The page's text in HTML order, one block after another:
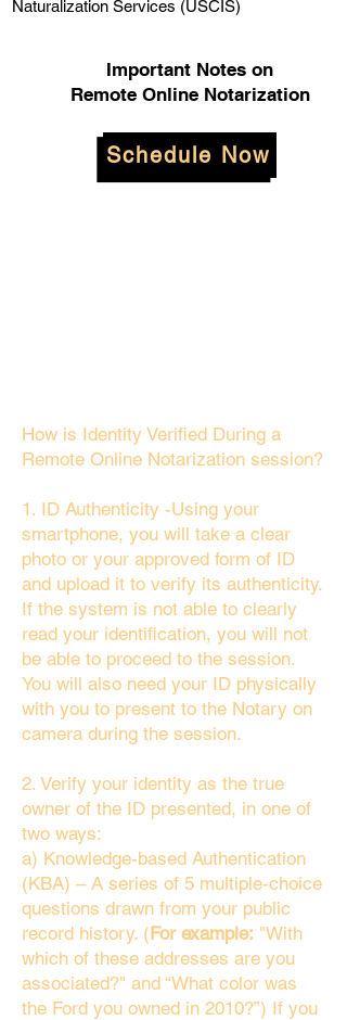
Naturalization Services (USCIS)
Important Notes on
Remote Online Notarization
Schedule Now
How is Identity Verified During a
Remote Online Notarization session?
1. ID Authenticity -Using your
smartphone, you will take a clear
photo or your approved form of ID
and upload it to verify its authenticity.
If the system is not able to clearly
read your identification, you will not
be able to proceed to the session.
You will also need your ID physically
with you to present to the Notary on
camera during the session.
2. Verify your identity as the true
owner of the ID presented, in one of
two ways:
a) Knowledge-based Authentication
(KBA) – A series of 5 multiple-choice
questions drawn from your public
record history. (For example: "With
which of these addresses are you
associated?" and “What color was
the Ford you owned in 2010?”) If you